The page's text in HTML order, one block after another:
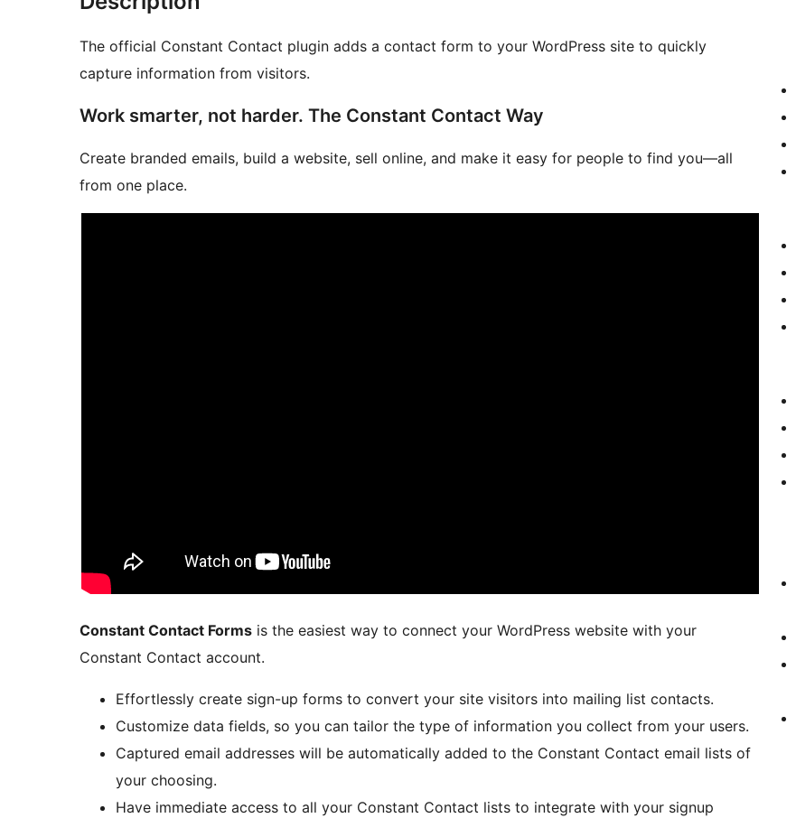
The official Constant Contact plugin adds a contact form to your WordPress site to quickly
capture information from visitors.
Work smarter, not harder. The Constant Contact Way
Create branded emails, build a website, sell online, and make it easy for people to find you—all
from one place.
Constant Contact Forms is the easiest way to connect your WordPress website with your
Constant Contact account.
Effortlessly create sign-up forms to convert your site visitors into mailing list contacts.
Customize data fields, so you can tailor the type of information you collect from your users.
Captured email addresses will be automatically added to the Constant Contact email lists of
your choosing.
Have immediate access to all your Constant Contact lists to integrate with your signup